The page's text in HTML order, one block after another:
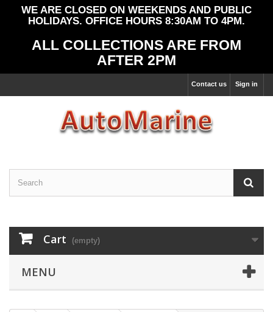
WE ARE CLOSED ON WEEKENDS AND PUBLIC
HOLIDAYS. OFFICE HOURS 8:30AM TO 4PM.
ALL COLLECTIONS ARE FROM
AFTER 2PM
Sign in
Contact us
Cart (empty)
MENU